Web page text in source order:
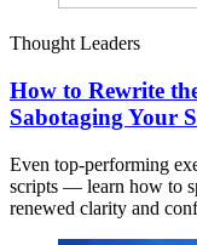
Thought Leaders
How to Rewrite
Sabotaging Your
Even top-performing
scripts — learn how to
renewed clarity and